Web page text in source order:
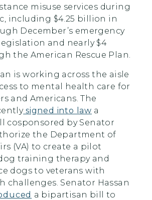
misuse services during
including $4.25 billion in
December’s emergency
and nearly $4
the American Rescue Plan.
is working across the aisle
to mental health care for
and Americans. The
signed into law a
cosponsored by Senator
the Department of
(VA) to create a pilot
training therapy and
dogs to veterans with
challenges. Senator Hassan
a bipartisan bill to